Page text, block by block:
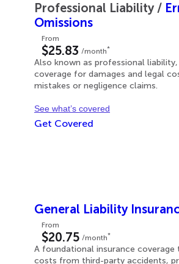
Professional Liability/
Omissions
From
$25.83 /month*
Also known as professional
coverage for damages and legal
mistakes or negligence claims.
See what’s covered
Get Covered
General Liability
From
$20.75 /month*
A foundational insurance coverage
costs from third-party accidents,